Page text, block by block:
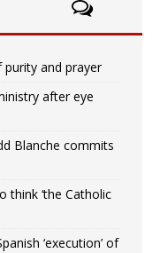
and prayer
after eye
Blanche commits
think ‘the Catholic
‘execution’ of